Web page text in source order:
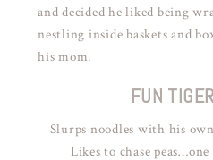
and decided he liked being
nestling inside baskets and
his mom.
FUN
Slurps noodles with his
Likes to chase